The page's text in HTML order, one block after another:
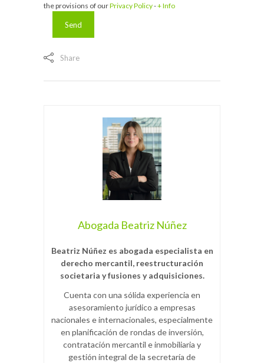
the provisions of ourPrivacy Policy-+ Info
Share
Abogada Beatriz Núñez
Beatriz Núñez es abogada especialista en
derecho mercantil, reestructuración
societaria y fusiones y adquisiciones.
Cuenta con una sólida experiencia en
asesoramiento jurídico a empresas
nacionales e internacionales, especialmente
en planificación de rondas de inversión,
contratación mercantil e inmobiliaria y
gestión integral de la secretaría de